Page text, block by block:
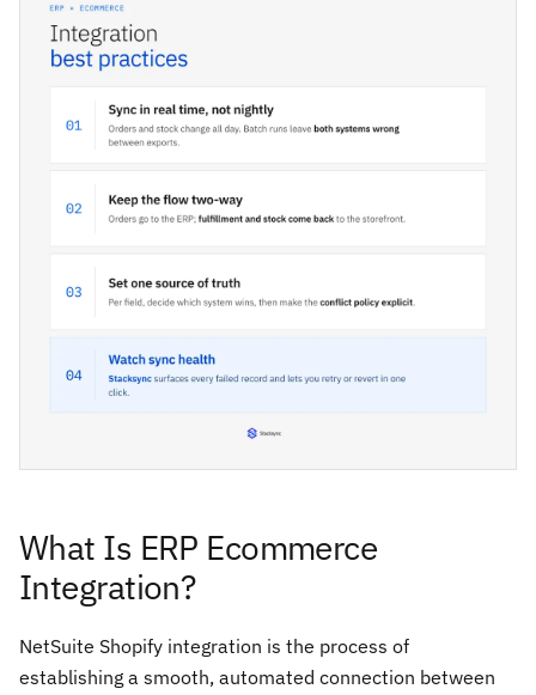
What Is ERP Ecommerce
Integration?
NetSuite Shopify integration is the process of
establishing a smooth, automated connection between